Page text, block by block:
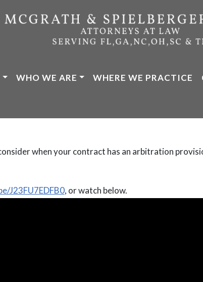
WHO WE ARE WHERE WE PRACTICE
when your contract has an arbitration
J23FU7EDFB0, or watch below.